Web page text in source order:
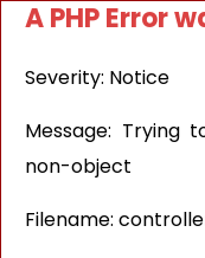
A PHP Error
Severity: Notice
Message:
non-object
Filename: